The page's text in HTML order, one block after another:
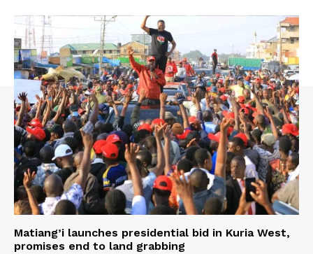
Matiang’i launches presidential bid in Kuria West,
promises end to land grabbing